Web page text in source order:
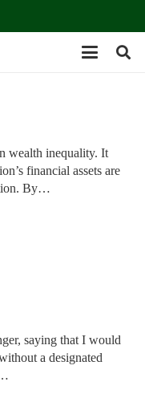
wealth inequality. It
financial assets are
By…
saying that I would
a designated